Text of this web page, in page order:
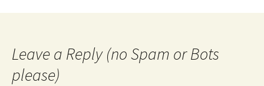
Leave a Reply (no Spam or Bots
please)